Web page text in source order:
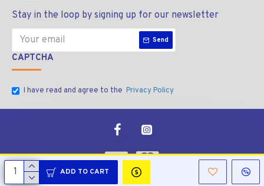
ADD TO CART
Stay in the loop by signing up for our newsletter
Send
CAPTCHA
I have read and agree to the Privacy Policy
Copyright © 2026, Manala Bolt & Nut, All Rights Reserved